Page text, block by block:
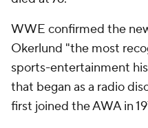
WWE confirmed the
Okerlund "the most
sports-entertainment
that began as a radio
first joined the AWA in